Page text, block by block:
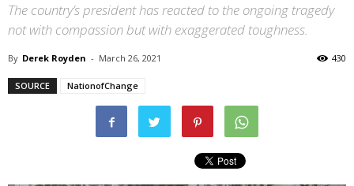
The country’s president has reacted to the ongoing tragedy
not with compassion but with exaggerated toughness.
By Derek Royden - March 26, 2021 430
SOURCE NationofChange